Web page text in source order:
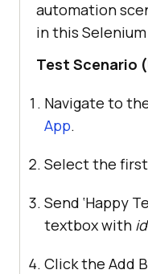
automation
in this
Test Scenario
Navigate to
App.
Select the
Send ‘Happy
textbox with
Click the Add